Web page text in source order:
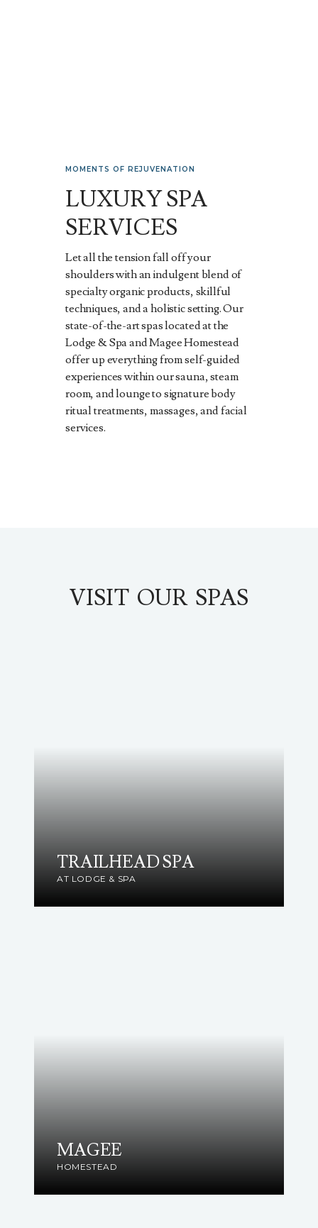
MOMENTS OF REJUVENATION
LUXURY SPA
SERVICES
Let all the tension fall off your
shoulders with an indulgent blend of
specialty organic products, skillful
techniques, and a holistic setting. Our
state-of-the-art spas located at the
Lodge & Spa and Magee Homestead
offer up everything from self-guided
experiences within our sauna, steam
room, and lounge to signature body
ritual treatments, massages, and facial
services.
VISIT OUR SPAS
TRAILHEAD SPA
AT LODGE & SPA
MAGEE
HOMESTEAD